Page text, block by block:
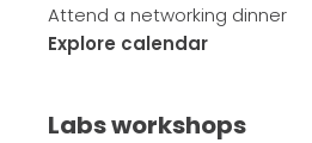
Attend a networking dinner
Explore calendar
Labs workshops